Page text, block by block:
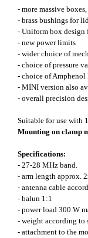
- more massive
- brass bushings for
- Uniform box design
- new power limits
- wider choice of
- choice of pressure
- choice of Amphenol
- MINI version also
- overall precision
Suitable for use with
Mounting on clamp
Specifications:
- 27-28 MHz band.
- arm length approx.
- antenna cable
- balun 1:1
- power load 300 W
- weight according to
- attachment to the